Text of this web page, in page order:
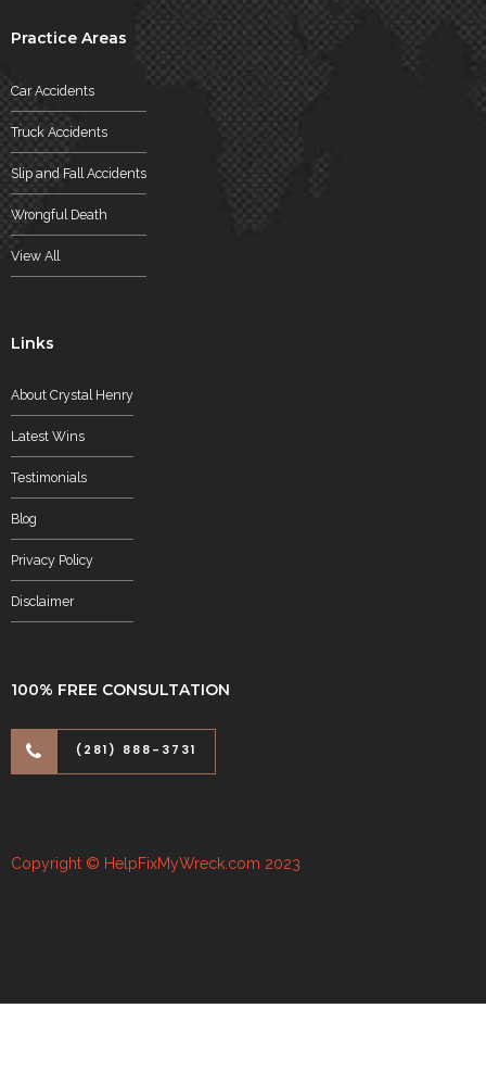
Practice Areas
Car Accidents
Truck Accidents
Slip and Fall Accidents
Wrongful Death
View All
Links
About Crystal Henry
Latest Wins
Testimonials
Blog
Privacy Policy
Disclaimer
100% FREE CONSULTATION
(281) 888-3731
Copyright © HelpFixMyWreck.com 2023